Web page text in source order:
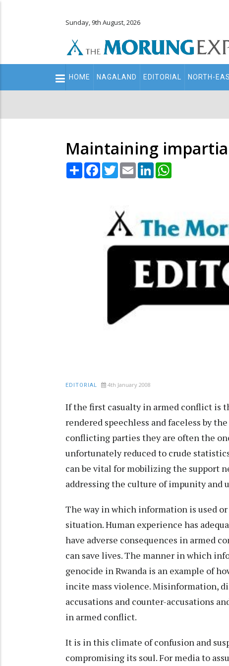
Sunday, 9th August, 2026
Main
navigation
HOME NAGALAND EDITORIAL NORTH-
Maintaining
Share Facebook
TwitterEmail LinkedIn
EDITORIAL 4th January 2008
If the first casualty in armed conflict is
rendered speechless and faceless by
conflicting parties they are often the
unfortunately reduced to crude
can be vital for mobilizing the support
addressing the culture of impunity and
The way in which information is used
situation. Human experience has
have adverse consequences in armed
can save lives. The manner in which
genocide in Rwanda is an example of
incite mass violence. Misinformation,
accusations and counter-accusations
in armed conflict.
It is in this climate of confusion and
compromising its soul. For media to